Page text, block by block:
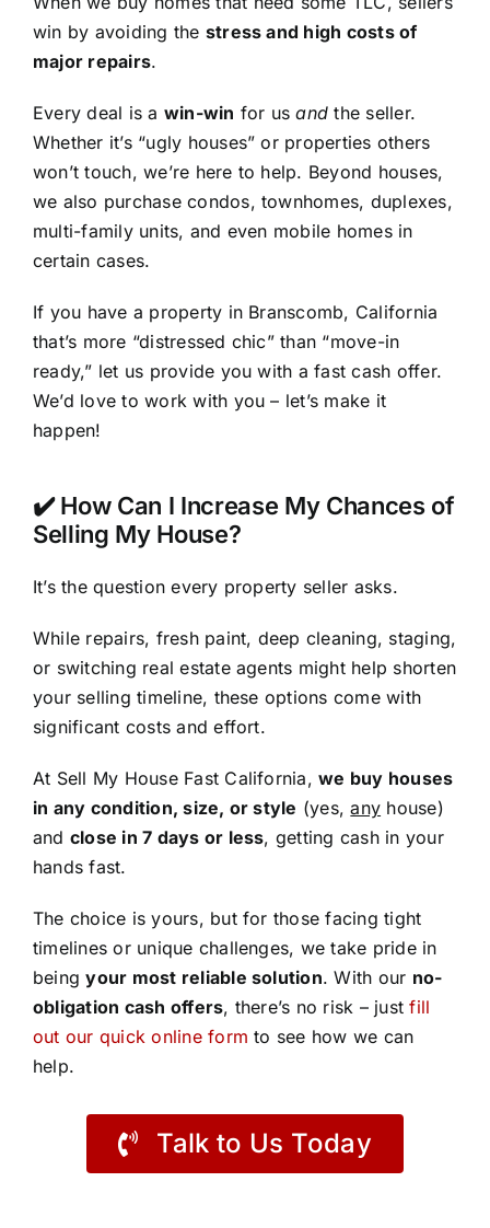
win by avoiding the stress and high costs of
major repairs.
Every deal is a win-win for usand the seller.
Whether it’s “ugly houses” or properties others
won’t touch, we’re here to help. Beyond houses,
we also purchase condos, townhomes, duplexes,
multi-family units, and even mobile homes in
certain cases.
If you have a property in Branscomb, California
that’s more “distressed chic” than “move-in
ready,” let us provide you with a fast cash offer.
We’d love to work with you – let’s make it
happen!
✔️ How Can I Increase My Chances of
Selling My House?
It’s the question every property seller asks.
While repairs, fresh paint, deep cleaning, staging,
or switching real estate agents might help shorten
your selling timeline, these options come with
significant costs and effort.
At Sell My House Fast California,we buy houses
in any condition, size, or style (yes,any house)
and close in 7 days or less, getting cash in your
hands fast.
The choice is yours, but for those facing tight
timelines or unique challenges, we take pride in
beingyour most reliable solution. With our no-
obligation cash offers, there’s no risk – justfill
out our quick online form to see how we can
help.
Talk to Us Today